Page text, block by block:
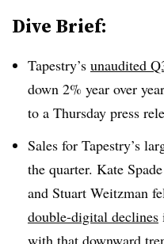
Dive Brief:
Tapestry’s unaudited
down 2% year over
to a Thursday press
Sales for Tapestry’s
the quarter. Kate
and Stuart Weitzman
double-digital declines
with that downward